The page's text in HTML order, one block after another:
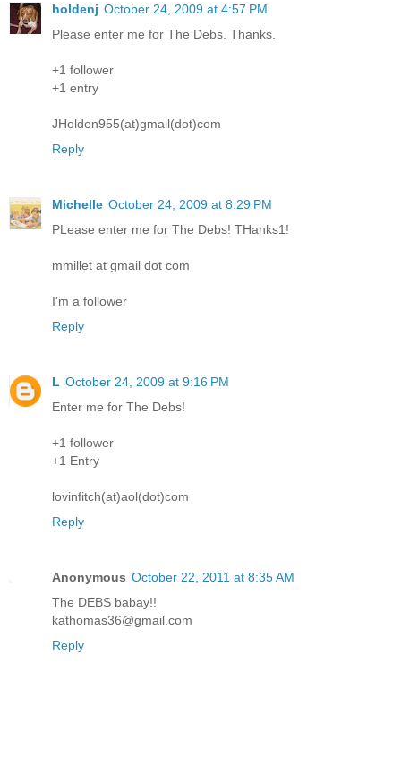
holdenj October 24, 2009 at 4:57 PM
Please enter me for The Debs. Thanks.
+1 follower
+1 entry
JHolden955(at)gmail(dot)com
Reply
Michelle October 24, 2009 at 8:29 PM
PLease enter me for The Debs! THanks1!
mmillet at gmail dot com
I'm a follower
Reply
L October 24, 2009 at 9:16 PM
Enter me for The Debs!
+1 follower
+1 Entry
lovinfitch(at)aol(dot)com
Reply
Anonymous October 22, 2011 at 8:35 AM
The DEBS babay!!
kathomas36@gmail.com
Reply